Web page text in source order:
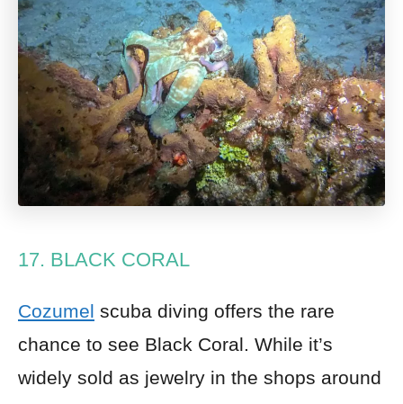
17. BLACK CORAL
Cozumel scuba diving offers the rare
chance to see Black Coral. While it’s
widely sold as jewelry in the shops around